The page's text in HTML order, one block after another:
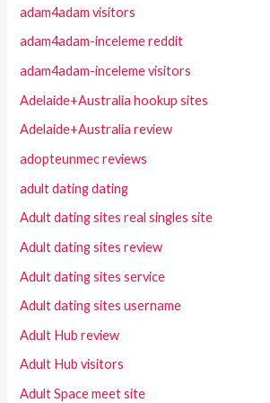
adam4adam visitors
adam4adam-inceleme reddit
adam4adam-inceleme visitors
Adelaide+Australia hookup sites
Adelaide+Australia review
adopteunmec reviews
adult dating dating
Adult dating sites real singles site
Adult dating sites review
Adult dating sites service
Adult dating sites username
Adult Hub review
Adult Hub visitors
Adult Space meet site